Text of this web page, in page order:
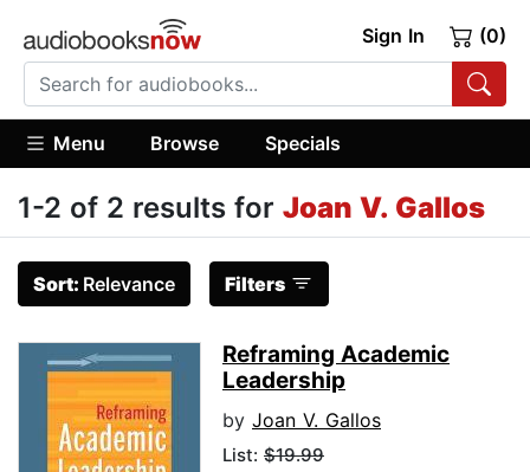
Sign In (0)
Menu Browse Specials
1-2 of 2 results for Joan V. Gallos
Sort: Relevance Filters
Reframing Academic
Leadership
by Joan V. Gallos
List: $19.99